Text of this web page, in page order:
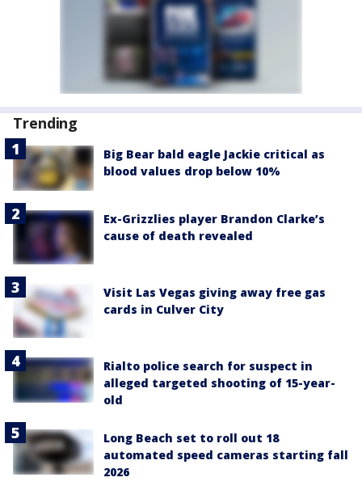
Trending
Big Bear bald eagle Jackie critical as
blood values drop below 10%
Ex-Grizzlies player Brandon Clarke’s
cause of death revealed
Visit Las Vegas giving away free gas
cards in Culver City
Rialto police search for suspect in
alleged targeted shooting of 15-year-
old
Long Beach set to roll out 18
automated speed cameras starting fall
2026